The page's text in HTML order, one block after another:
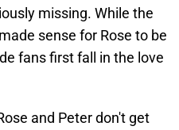
missing. While the
sense for Rose to be
fans first fall in the love
and Peter don't get